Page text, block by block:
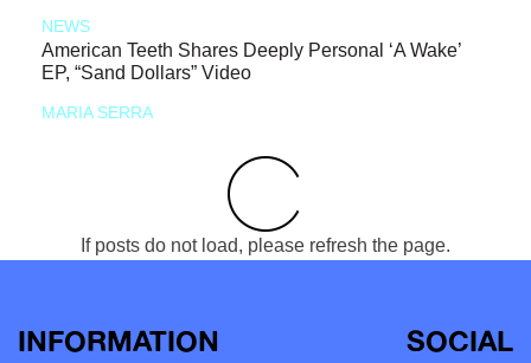
NEWS
American Teeth Shares Deeply Personal ‘A Wake’
EP, “Sand Dollars” Video
MARIA SERRA
If posts do not load, please refresh the page.
INFORMATION SOCIAL